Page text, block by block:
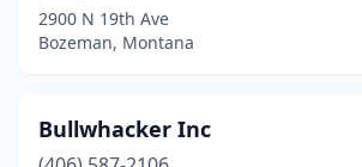
2900 N 19th Ave
Bozeman, Montana
Bullwhacker Inc